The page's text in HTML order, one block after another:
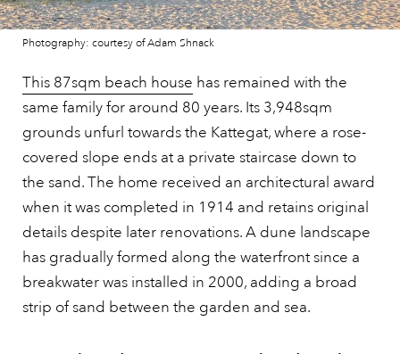
Photography: courtesy of Adam Shnack
This 87sqm beach house has remained with the
same family for around 80 years. Its 3,948sqm
grounds unfurl towards the Kattegat, where a rose-
covered slope ends at a private staircase down to
the sand. The home received an architectural award
when it was completed in 1914 and retains original
details despite later renovations. A dune landscape
has gradually formed along the waterfront since a
breakwater was installed in 2000, adding a broad
strip of sand between the garden and sea.